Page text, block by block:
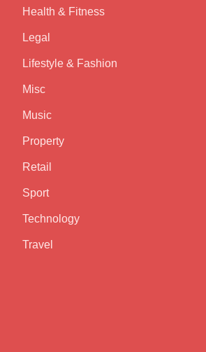
Health & Fitness
Legal
Lifestyle & Fashion
Misc
Music
Property
Retail
Sport
Technology
Travel